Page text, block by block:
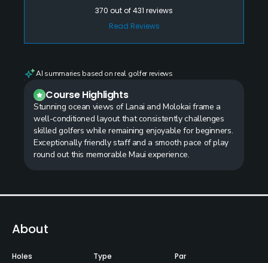
370 out of431 reviews
Read Reviews
AI summaries based on real golfer reviews
Course Highlights
Stunning ocean views of Lanai and Molokai frame a
well-conditioned layout that consistently challenges
skilled golfers while remaining enjoyable for beginners.
Exceptionally friendly staff and a smooth pace of play
round out this memorable Maui experience.
About
Holes Type Par